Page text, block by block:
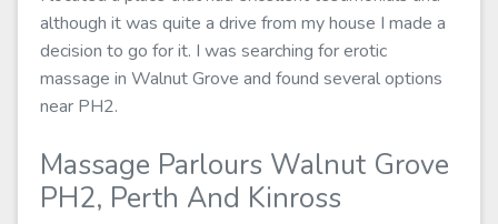
although it was quite a drive from my house I made a
decision to go for it. I was searching for erotic
massage in Walnut Grove and found several options
near PH2.
Massage Parlours Walnut Grove
PH2, Perth And Kinross